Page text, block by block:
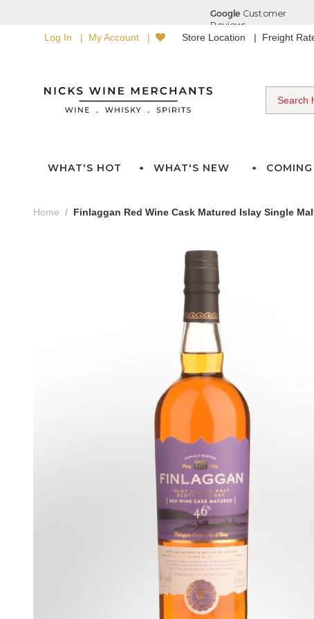
Log In My Account Store Location Freight
WHAT'S HOT WHAT'S NEW
Home Finlaggan Red Wine Cask Matured Islay Single